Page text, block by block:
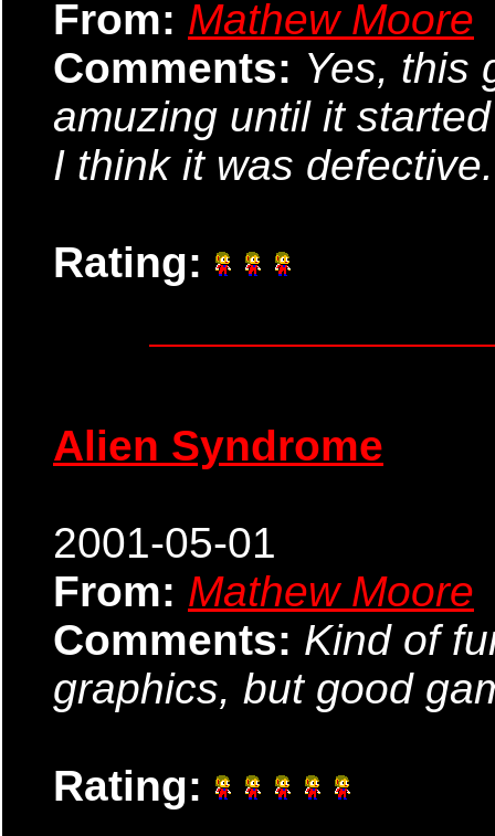
From: Mathew Moore
Comments: Yes, this
amuzing until it
I think it was
Rating:
Alien Syndrome
2001-05-01
From: Mathew Moore
Comments: Kind of
graphics, but good
Rating: